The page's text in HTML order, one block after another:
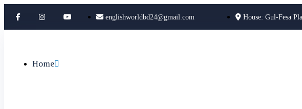
englishworldbd24@gmail.com House: Gul-Fesa
Home